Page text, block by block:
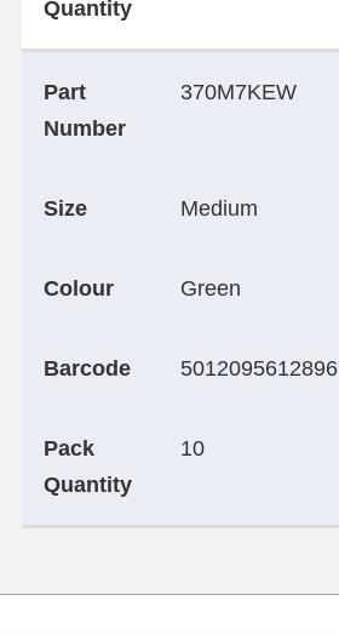
Quantity
Part
Number
370M7KEW
Size Medium
Colour Green
Barcode 5012095612896
Pack
Quantity
10